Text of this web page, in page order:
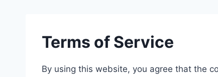
Terms of Service
By using this website, you agree that the